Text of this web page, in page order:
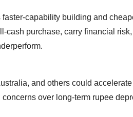
capability building and
purchase, carry financial
and others could
over long‑term rupee